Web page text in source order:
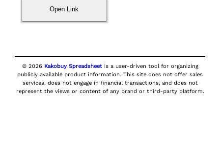
Open Link
© 2026 Kakobuy Spreadsheetis a user-driven tool for organizing
publicly available product information. This site does not offer sales
services, does not engage in financial transactions, and does not
represent the views or content of any brand or third-party platform.